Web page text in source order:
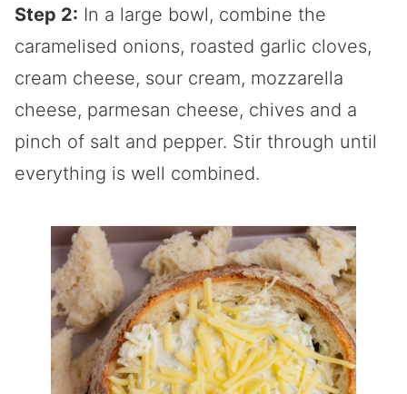
Step 2: In a large bowl, combine the
caramelised onions, roasted garlic cloves,
cream cheese, sour cream, mozzarella
cheese, parmesan cheese, chives and a
pinch of salt and pepper. Stir through until
everything is well combined.